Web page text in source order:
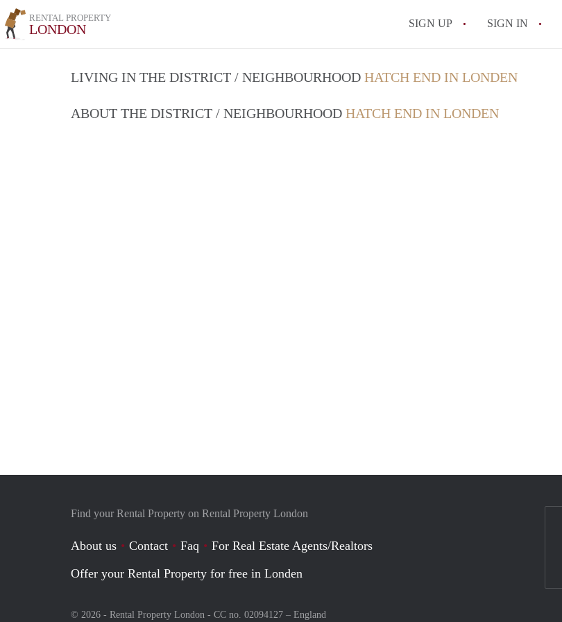
RENTAL PROPERTY
LONDON SIGN UP SIGN IN
LIVING IN THE DISTRICT / NEIGHBOURHOOD HATCH END IN LONDEN
ABOUT THE DISTRICT / NEIGHBOURHOOD HATCH END IN LONDEN
Find your Rental Property on Rental Property London
About us Contact Faq
For Real Estate Agents/Realtors
Offer your Rental Property for free in Londen
© 2026 - Rental Property London - CC no. 02094127 – England